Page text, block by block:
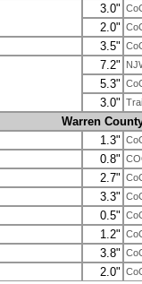
3.0"
2.0"
3.5"
7.2"
5.3"
3.0"
Warren
1.3"
0.8"
2.7"
3.3"
0.5"
1.2"
3.8"
2.0"